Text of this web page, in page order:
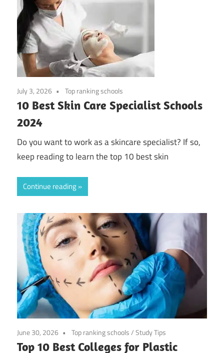
July 3, 2026 Top ranking schools
10 Best Skin Care Specialist Schools
2024
Do you want to work as a skincare specialist? If so,
keep reading to learn the top 10 best skin
Continue reading
June 30, 2026 Top ranking schools/Study Tips
Top 10 Best Colleges for Plastic